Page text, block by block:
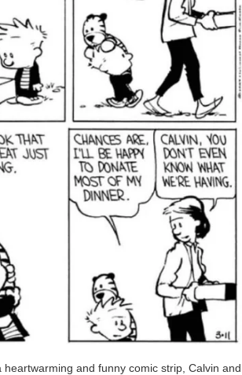
heartwarming and funny comic strip, Calvin and